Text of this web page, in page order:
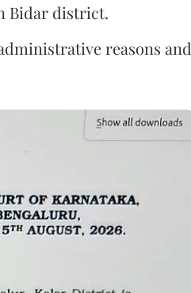
Bidar district.
reasons and